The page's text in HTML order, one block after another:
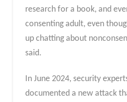
research for a book, and
consenting adult, even
up chatting about
said.
In June 2024, security
documented a new attack